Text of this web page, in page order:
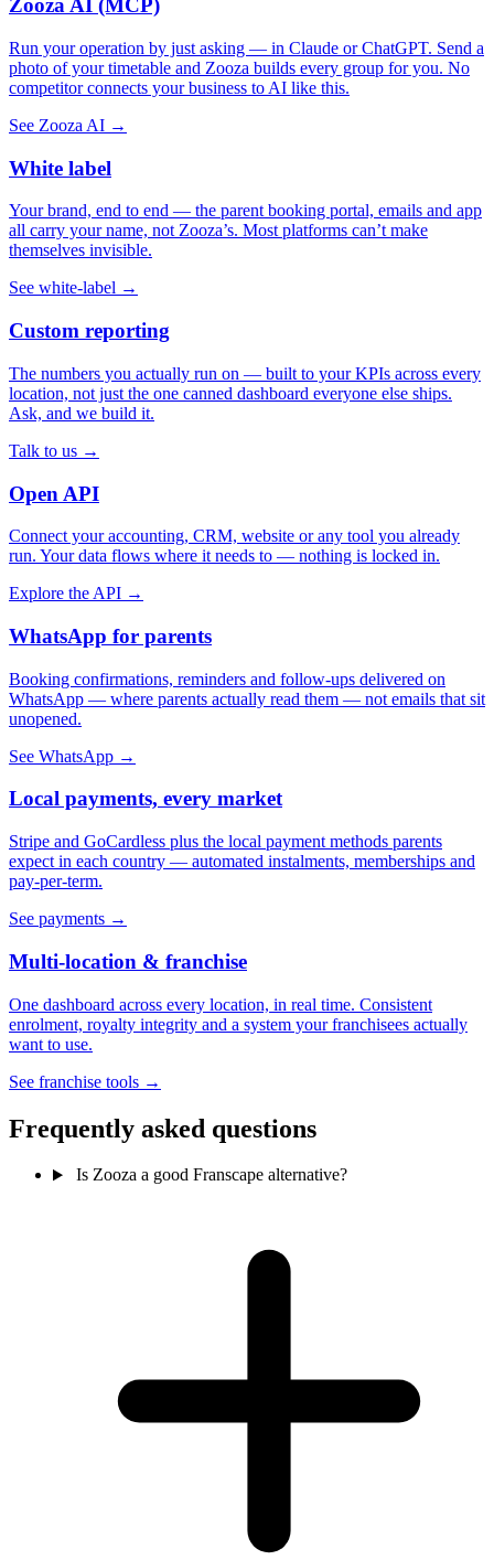
Zooza AI (MCP)
Run your operation by just asking — in Claude or ChatGPT. Send a
photo of your timetable and Zooza builds every group for you. No
competitor connects your business to AI like this.
See Zooza AI →
White label
Your brand, end to end — the parent booking portal, emails and app
all carry your name, not Zooza’s. Most platforms can’t make
themselves invisible.
See white-label →
Custom reporting
The numbers you actually run on — built to your KPIs across every
location, not just the one canned dashboard everyone else ships.
Ask, and we build it.
Talk to us →
Open API
Connect your accounting, CRM, website or any tool you already
run. Your data flows where it needs to — nothing is locked in.
Explore the API →
WhatsApp for parents
Booking confirmations, reminders and follow-ups delivered on
WhatsApp — where parents actually read them — not emails that sit
unopened.
See WhatsApp →
Local payments, every market
Stripe and GoCardless plus the local payment methods parents
expect in each country — automated instalments, memberships and
pay-per-term.
See payments →
Multi-location & franchise
One dashboard across every location, in real time. Consistent
enrolment, royalty integrity and a system your franchisees actually
want to use.
See franchise tools →
Frequently asked questions
Is Zooza a good Franscape alternative?